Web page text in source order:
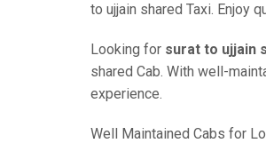
to ujjain shared Taxi. Enjoy
Looking for surat to ujjain
shared Cab. With well-
experience.
Well Maintained Cabs for